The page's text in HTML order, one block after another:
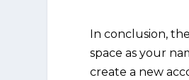
In conclusion,
space as your
create a new